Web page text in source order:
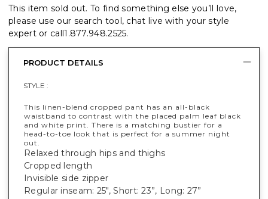
This item sold out. To find something else you’ll love,
please use our search tool, chat live with your style
expert or call1.877.948.2525.
PRODUCT DETAILS
STYLE :
This linen-blend cropped pant has an all-black
waistband to contrast with the placed palm leaf black
and white print. There is a matching bustier for a
head-to-toe look that is perfect for a summer night
out.
Relaxed through hips and thighs
Cropped length
Invisible side zipper
Regular inseam: 25", Short: 23”, Long: 27”